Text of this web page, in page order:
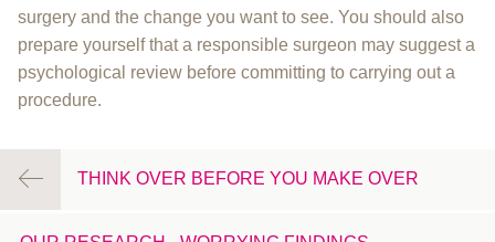
surgery and the change you want to see. You should also
prepare yourself that a responsible surgeon may suggest a
psychological review before committing to carrying out a
procedure.
THINK OVER BEFORE YOU MAKE OVER